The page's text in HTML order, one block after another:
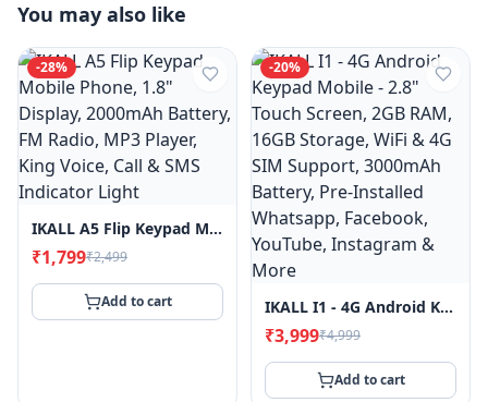
You may also like
-28%
IKALL A5 Flip Keypad Mobile Phone, 1.8" Display, 2000mAh Battery, FM Radio, MP3 Player, King Voice, Call & SMS Indicator Light
₹1,799₹2,499
Add to cart
-20%
IKALL I1 - 4G Android Keypad Mobile - 2.8" Touch Screen, 2GB RAM, 16GB Storage, WiFi & 4G SIM Support, 3000mAh Battery, Pre-Installed Whatsapp, Facebook, YouTube, Instagram & More
₹3,999₹4,999
Add to cart